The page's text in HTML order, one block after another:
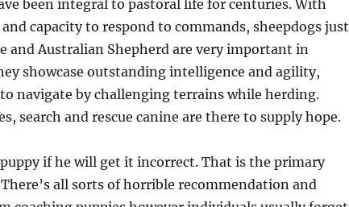
been integral to pastoral life for centuries. With
capacity to respond to commands, sheepdogs just
and Australian Shepherd are very important in
showcase outstanding intelligence and agility,
navigate by challenging terrains while herding.
search and rescue canine are there to supply hope.
if he will get it incorrect. That is the primary
all sorts of horrible recommendation and